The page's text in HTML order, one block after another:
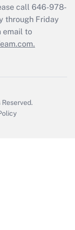
call 646-978-
through Friday
email to